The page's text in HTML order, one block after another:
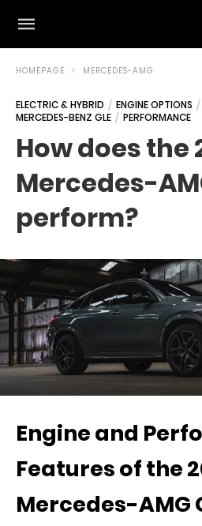
HOMEPAGE MERCEDES-AMG
ELECTRIC & HYBRID ENGINE OPTIONS
MERCEDES-BENZ GLE
PERFORMANCE
How does the
Mercedes-
perform?
Engine and
Features of the
Mercedes-AMG